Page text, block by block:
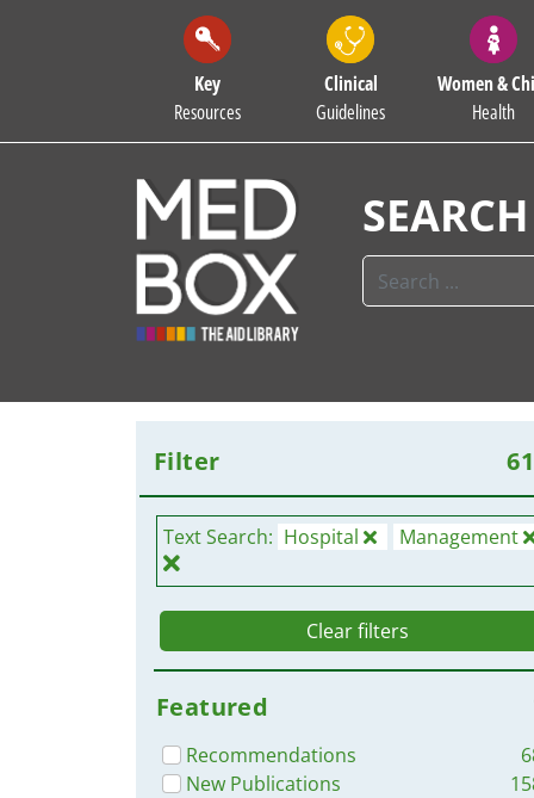
Key
Resources
Clinical
Guidelines
Women &
Health
Filter
Text Search: Hospital Management
Clear filters
Featured
Recommendations
New Publications